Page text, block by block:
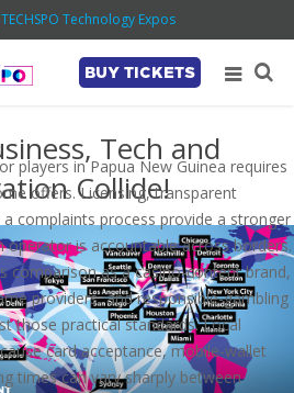
Technology Expos
BUY TICKETS
Tech and
Collide!
players in Papua New Guinea requires
offers. Licensing, transparent
complaints process provide a stronger
is accountable across borders.
comparison as a casino-content brand,
providers, and responsible-gambling
those practical standards. Local
card acceptance, mobile-wallet
times can vary sharply between